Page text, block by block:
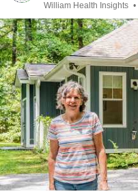
William Health Insights •